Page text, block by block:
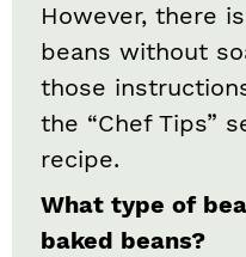
However, there
beans without
those
the “Chef Tips”
recipe.
What type of
baked beans?